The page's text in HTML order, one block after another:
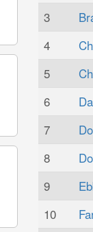
3
4
5
6
7
8
9
10